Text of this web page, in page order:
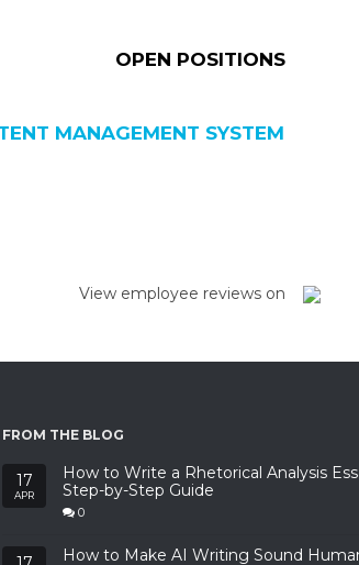
OPEN POSITIONS
MANAGEMENT SYSTEM
View employee reviews on
FROM THE BLOG
17
APR
How to Write a Rhetorical Analysis
Step-by-Step Guide
0
How to Make AI Writing Sound